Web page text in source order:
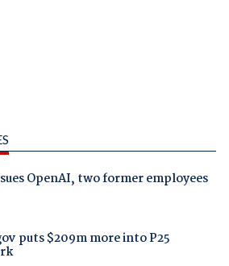
OpenAI, two former employees
puts $209m more into P25